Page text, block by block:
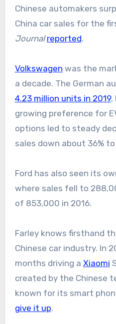
Chinese automakers
China car sales for the
Journalreported.
Volkswagen was the
a decade. The German
4.23 million units in 2019,
growing preference for
options led to steady
sales down about 36% to
Ford has also seen its
where sales fell to
of 853,000 in 2016.
Farley knows firsthand
Chinese car industry. In
months driving a Xiaomi
created by the Chinese
known for its smart
give it up.